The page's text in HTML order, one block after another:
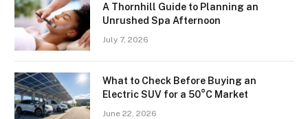
A Thornhill Guide to Planning an
Unrushed Spa Afternoon
July 7, 2026
What to Check Before Buying an
Electric SUV for a 50°C Market
June 22, 2026